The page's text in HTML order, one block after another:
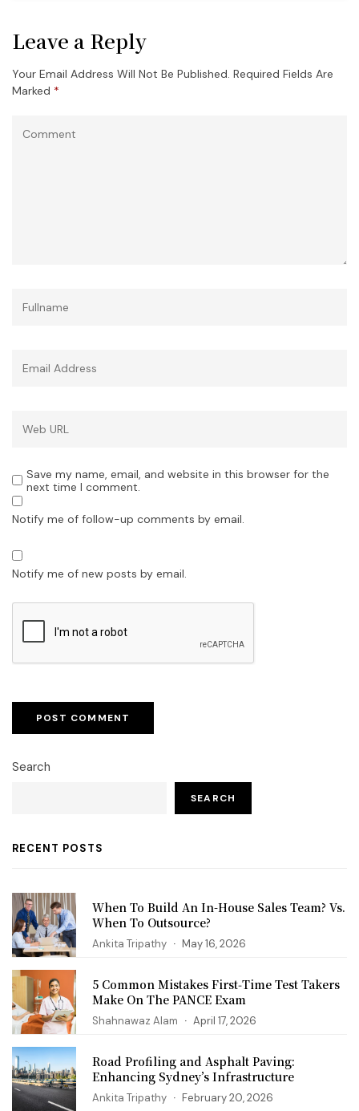
Leave a Reply
Your Email Address Will Not Be Published. Required Fields Are
Marked *
Save my name, email, and website in this browser for the
next time I comment.
Notify me of follow-up comments by email.
Notify me of new posts by email.
Search
SEARCH
RECENT POSTS
When To Build An In-House Sales Team? Vs.
When To Outsource?
Ankita Tripathy May 16, 2026
5 Common Mistakes First‑Time Test Takers
Make On The PANCE Exam
Shahnawaz Alam April 17, 2026
Road Profiling and Asphalt Paving:
Enhancing Sydney’s Infrastructure
Ankita Tripathy February 20, 2026